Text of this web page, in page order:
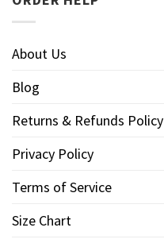
About Us
Blog
Returns & Refunds Policy
Privacy Policy
Terms of Service
Size Chart